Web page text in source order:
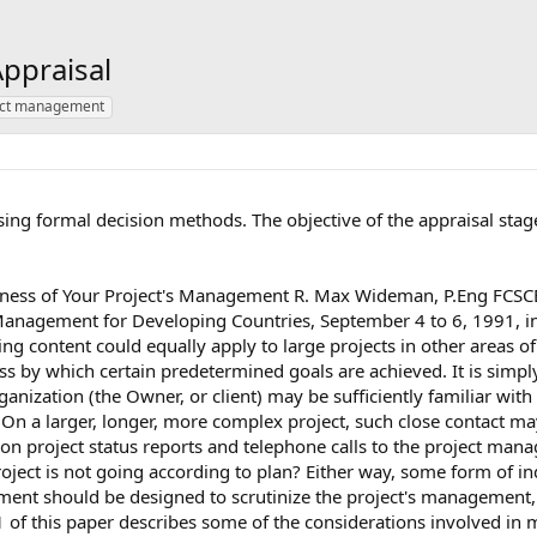
management
formal decision methods. The objective of the appraisal
of Your Project's Management R. Max Wideman, P.Eng
for Developing Countries, September 4 to 6, 1991,
content could equally apply to large projects in other areas
by which certain predetermined goals are achieved. It is
(the Owner, or client) may be sufficiently familiar
a larger, longer, more complex project, such close contact
project status reports and telephone calls to the project
is not going according to plan? Either way, some form of
should be designed to scrutinize the project's
this paper describes some of the considerations involved in